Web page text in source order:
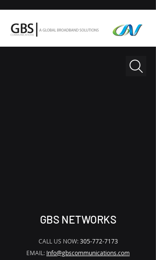
GBS NETWORKS
CALL US NOW: 305-772-7173
EMAIL: Info@gbscommunications.com